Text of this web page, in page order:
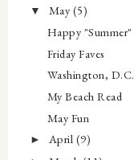
▼ May (5)
Happy "Summer"
Friday Faves
Washington, D.C.
My Beach Read
May Fun
► April (9)